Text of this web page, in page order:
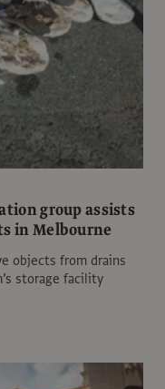
group assists
in Melbourne
objects from drains
storage facility